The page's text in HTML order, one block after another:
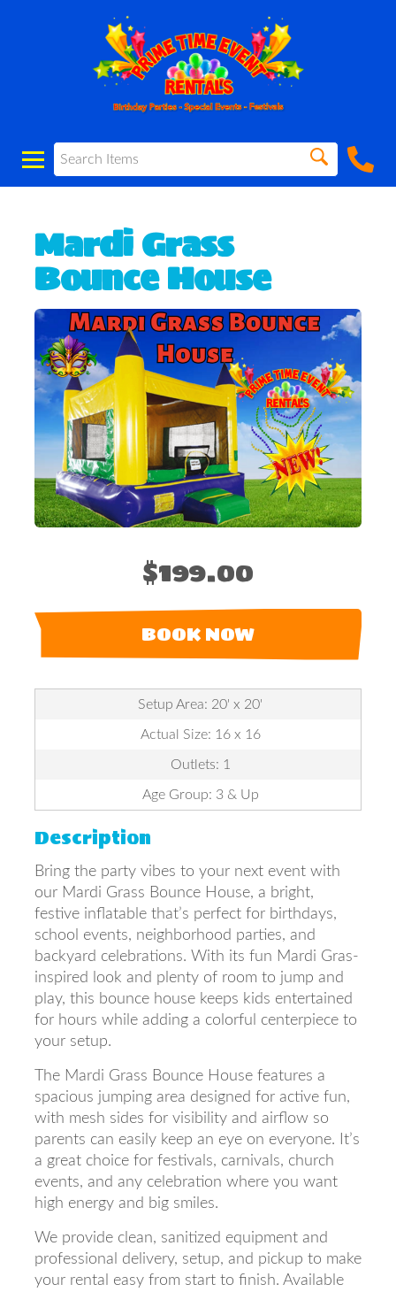
Mardi Grass
Bounce House
$199.00
BOOK NOW
Setup Area: 20' x 20'
Actual Size: 16 x 16
Outlets: 1
Age Group: 3 & Up
Description
Bring the party vibes to your next event with
our Mardi Grass Bounce House, a bright,
festive inflatable that’s perfect for birthdays,
school events, neighborhood parties, and
backyard celebrations. With its fun Mardi Gras-
inspired look and plenty of room to jump and
play, this bounce house keeps kids entertained
for hours while adding a colorful centerpiece to
your setup.
The Mardi Grass Bounce House features a
spacious jumping area designed for active fun,
with mesh sides for visibility and airflow so
parents can easily keep an eye on everyone. It’s
a great choice for festivals, carnivals, church
events, and any celebration where you want
high energy and big smiles.
We provide clean, sanitized equipment and
professional delivery, setup, and pickup to make
your rental easy from start to finish. Available